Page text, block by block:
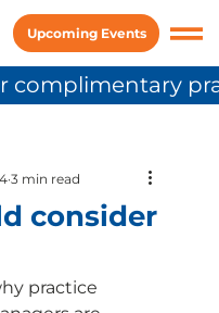
Upcoming Events
consider
3 min read
practice
complimentary